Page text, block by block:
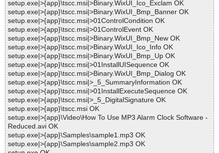
setup.exe|>{app}\tscc.msi|>Binary.WixUI_Ico_Exclam OK
setup.exe|>{app}\tscc.msi|>Binary.WixUI_Bmp_Banner OK
setup.exe|>{app}\tscc.msi|>01ControlCondition OK
setup.exe|>{app}\tscc.msi|>01ControlEvent OK
setup.exe|>{app}\tscc.msi|>Binary.WixUI_Bmp_New OK
setup.exe|>{app}\tscc.msi|>Binary.WixUI_Ico_Info OK
setup.exe|>{app}\tscc.msi|>Binary.WixUI_Bmp_Up OK
setup.exe|>{app}\tscc.msi|>01InstallUISequence OK
setup.exe|>{app}\tscc.msi|>Binary.WixUI_Bmp_Dialog OK
setup.exe|>{app}\tscc.msi|>_5_SummaryInformation OK
setup.exe|>{app}\tscc.msi|>01InstallExecuteSequence OK
setup.exe|>{app}\tscc.msi|>_5_DigitalSignature OK
setup.exe|>{app}\tscc.msi OK
setup.exe|>{app}\Video\How To Use MP3 Alarm Clock Software -
Reduced.avi OK
setup.exe|>{app}\Samples\sample1.mp3 OK
setup.exe|>{app}\Samples\sample2.mp3 OK